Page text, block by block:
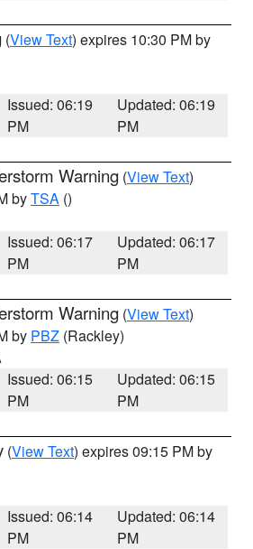
(View Text) expires 10:30 PM by
Issued: 06:19
PM
Updated: 06:19
PM
Warning (View Text)
byTSA ()
Issued: 06:17
PM
Updated: 06:17
PM
Warning (View Text)
by PBZ (Rackley)
Issued: 06:15
PM
Updated: 06:15
PM
(View Text) expires 09:15 PM by
Issued: 06:14
PM
Updated: 06:14
PM